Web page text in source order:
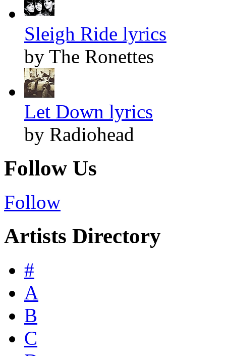
Sleigh Ride lyrics
by The Ronettes
Let Down lyrics
by Radiohead
Follow Us
Follow
Artists Directory
#
A
B
C